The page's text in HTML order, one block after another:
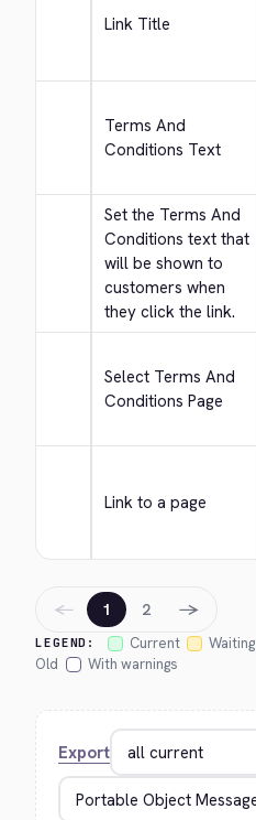
Link Title
Terms And
Conditions Text
Set the Terms And
Conditions text that
will be shown to
customers when
they click the link.
Select Terms And
Conditions Page
Link to a page
LEGEND: Current Waiting
Old
With warnings
← 1 2 →
Export